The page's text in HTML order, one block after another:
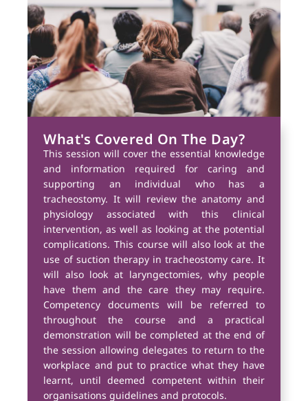
What's Covered On The Day?
This session will cover the essential knowledge
and information required for caring and
supporting an individual who has a
tracheostomy. It will review the anatomy and
physiology associated with this clinical
intervention, as well as looking at the potential
complications. This course will also look at the
use of suction therapy in tracheostomy care. It
will also look at laryngectomies, why people
have them and the care they may require.
Competency documents will be referred to
throughout the course and a practical
demonstration will be completed at the end of
the session allowing delegates to return to the
workplace and put to practice what they have
learnt, until deemed competent within their
organisations guidelines and protocols.